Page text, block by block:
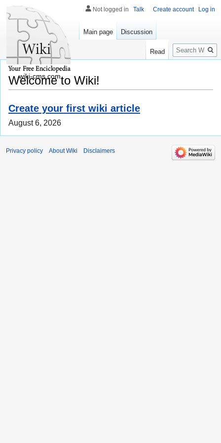
Welcome to Wiki!
Create your first wiki article
August 6, 2026
Not logged in Talk Create account Log in
Main page Discussion
Read
Search
wiki-cms.com
Privacy policy About Wiki Disclaimers